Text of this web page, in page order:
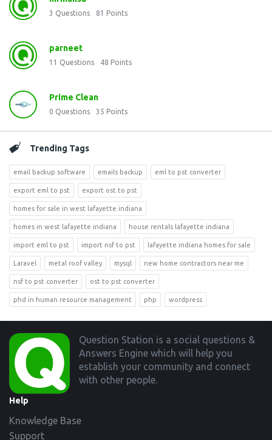
3 Questions 81 Points
parneet
11 Questions 48 Points
Prime Clean
0 Questions 35 Points
Trending Tags
email backup software emails backup eml to pst converter
export eml to pst export ost to pst
homes for sale in west lafayette indiana
homes in west lafayette indiana house rentals lafayette indiana
import eml to pst import nsf to pst lafayette indiana homes for sale
Laravel metal roof valley mysql new home contractors near me
nsf to pst converter ost to pst converter
phd in human resource management php wordpress
Footer
Question Station is a social questions &
Answers Engine which will help you
establish your community and connect
with other people.
Help
Knowledge Base
Support